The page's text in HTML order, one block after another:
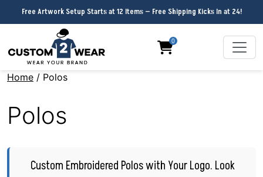
Free Artwork Setup Starts at 12 Items — Free Shipping Kicks In at 24!
0
Home / Polos
Polos
Custom Embroidered Polos with Your Logo. Look